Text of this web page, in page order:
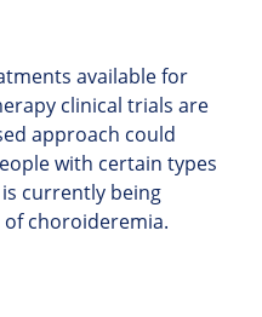
available for
clinical trials are
approach could
with certain types
currently being
choroideremia.